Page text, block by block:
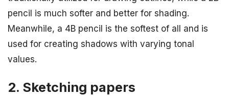
pencil is much softer and better for shading.
Meanwhile, a 4B pencil is the softest of all and is
used for creating shadows with varying tonal
values.
2. Sketching papers